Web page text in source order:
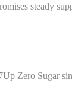
steady
Zero Sugar